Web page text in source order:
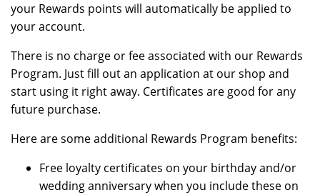
your Rewards points will automatically be applied to
your account.
There is no charge or fee associated with our Rewards
Program. Just fill out an application at our shop and
start using it right away. Certificates are good for any
future purchase.
Here are some additional Rewards Program benefits:
Free loyalty certificates on your birthday and/or
wedding anniversary when you include these on